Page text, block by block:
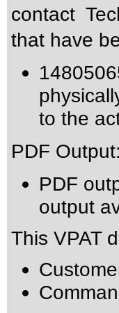
contact
that have
to the
PDF Output:
PDF
output
This VPAT